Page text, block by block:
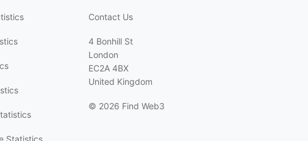
Statistics
Contact Us
4 Bonhill St
London
EC2A 4BX
United Kingdom
© 2026 Find Web3